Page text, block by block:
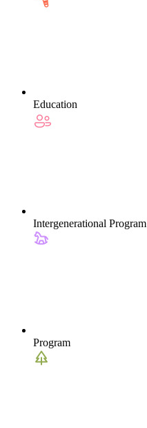
Education
Intergenerational Program
Program